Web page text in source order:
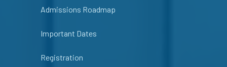
Admissions Roadmap
Important Dates
Registration